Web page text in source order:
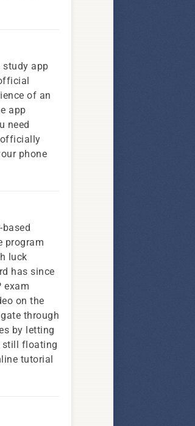
study app
of an
app
need
officially
phone
program
luck
has since
exam
on the
through
by letting
still floating
tutorial